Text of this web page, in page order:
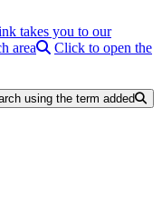
takes you to our
area
Click to open the
using the term added